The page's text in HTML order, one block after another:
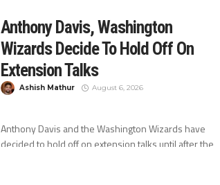
Anthony Davis, Washington
Wizards Decide To Hold Off On
Extension Talks
Ashish Mathur August 6, 2026
Anthony Davis and the Washington Wizards have
decided to hold off on extension talks until after the